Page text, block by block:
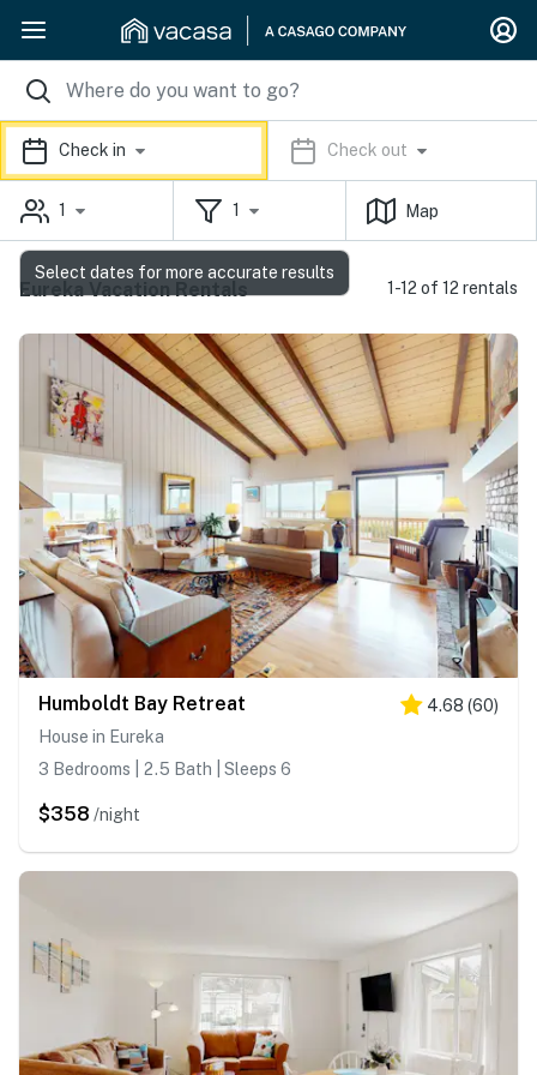
Check in Check out
1 1 Map
Eureka Vacation Rentals 1-12 of 12 rentals
Humboldt Bay Retreat 4.68 (60)
House in Eureka
3 Bedrooms | 2.5 Bath | Sleeps 6
$358 /night
Select dates for more accurate results